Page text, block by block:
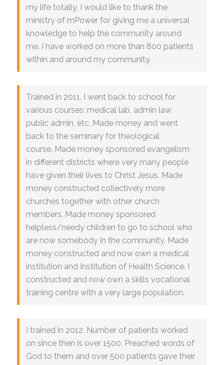
my life totally. I would like to thank the
ministry of mPower for giving me a universal
knowledge to help the community around
me. I have worked on more than 800 patients
within and around my community.
Trained in 2011. I went back to school for
various courses: medical lab, admin law,
public admin, etc. Made money and went
back to the seminary for theological
course. Made money sponsored evangelism
in different districts where very many people
have given their lives to Christ Jesus. Made
money constructed collectively more
churches together with other church
members. Made money sponsored
helpless/needy children to go to school who
are now somebody in the community. Made
money constructed and now own a medical
institution and Institution of Health Science. I
constructed and now own a skills vocational
training centre with a very large population.
I trained in 2012. Number of patients worked
on since then is over 1500. Preached words of
God to them and over 500 patients gave their